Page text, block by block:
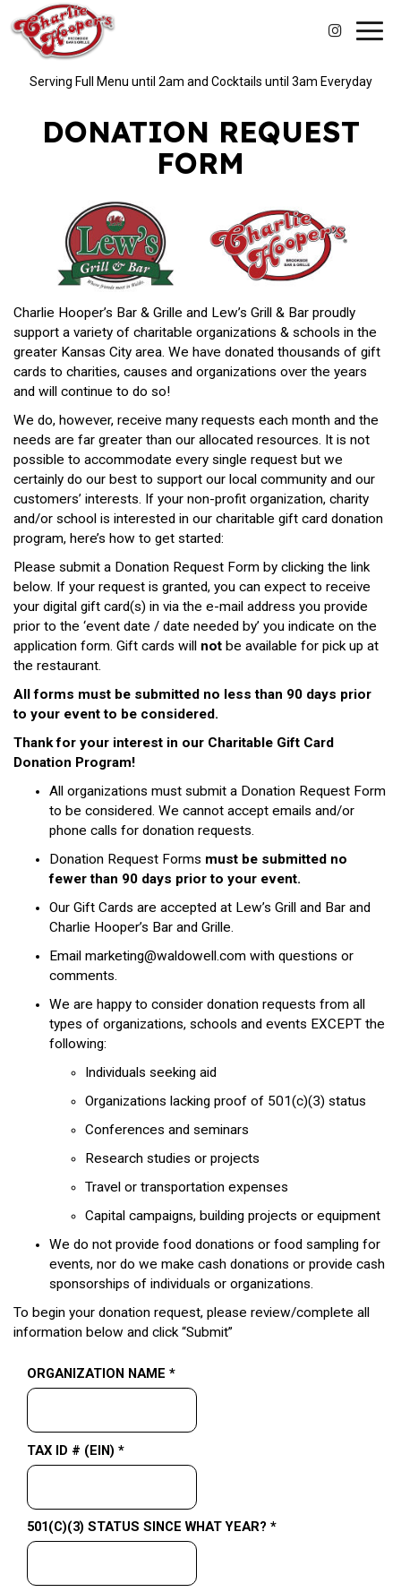
Serving Full Menu until 2am and Cocktails until 3am Everyday
DONATION REQUEST
FORM
Charlie Hooper’s Bar & Grille and Lew’s Grill & Bar proudly
support a variety of charitable organizations & schools in the
greater Kansas City area. We have donated thousands of gift
cards to charities, causes and organizations over the years
and will continue to do so!
We do, however, receive many requests each month and the
needs are far greater than our allocated resources. It is not
possible to accommodate every single request but we
certainly do our best to support our local community and our
customers’ interests. If your non-profit organization, charity
and/or school is interested in our charitable gift card donation
program, here’s how to get started:
Please submit a Donation Request Form by clicking the link
below. If your request is granted, you can expect to receive
your digital gift card(s) in via the e-mail address you provide
prior to the ‘event date / date needed by’ you indicate on the
application form. Gift cards will not be available for pick up at
the restaurant.
All forms must be submitted no less than 90 days prior
to your event to be considered.
Thank for your interest in our Charitable Gift Card
Donation Program!
All organizations must submit a Donation Request Form
to be considered. We cannot accept emails and/or
phone calls for donation requests.
Donation Request Forms must be submitted no
fewer than 90 days prior to your event.
Our Gift Cards are accepted at Lew’s Grill and Bar and
Charlie Hooper’s Bar and Grille.
Email marketing@waldowell.com with questions or
comments.
We are happy to consider donation requests from all
types of organizations, schools and events EXCEPT the
following:
Individuals seeking aid
Organizations lacking proof of 501(c)(3) status
Conferences and seminars
Research studies or projects
Travel or transportation expenses
Capital campaigns, building projects or equipment
We do not provide food donations or food sampling for
events, nor do we make cash donations or provide cash
sponsorships of individuals or organizations.
To begin your donation request, please review/complete all
information below and click “Submit”
ORGANIZATION NAME *
TAX ID # (EIN) *
501(C)(3) STATUS SINCE WHAT YEAR? *